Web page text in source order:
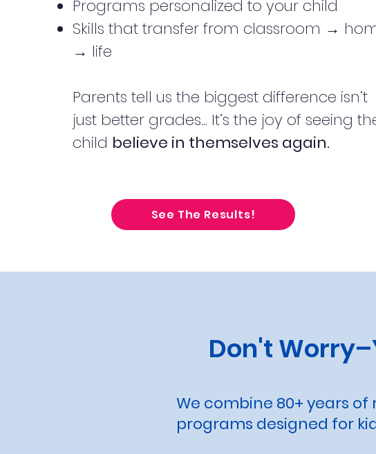
Programs personalized to your child
Skills that transfer from classroom →
→ life
Parents tell us the biggest difference isn’t
just better grades... It’s the joy of seeing
child believe in themselves again.
See The Results!
Don't
We combine 80+ years
programs designed for